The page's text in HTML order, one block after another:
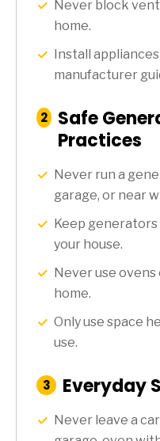
Never block
home.
Install
manufacturer
Step
2
:
Safe
Practices
Never run a
garage, or near
Keep
your house.
Never use
home.
Only use space
use.
Step
3
: Everyday
Never leave a